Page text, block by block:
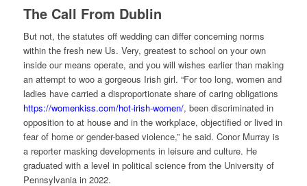
The Call From Dublin
But not, the statutes off wedding can differ concerning norms
within the fresh new Us. Very, greatest to school on your own
inside our means operate, and you will wishes earlier than making
an attempt to woo a gorgeous Irish girl. “For too long, women and
ladies have carried a disproportionate share of caring obligations
https://womenkiss.com/hot-irish-women/, been discriminated in
opposition to at house and in the workplace, objectified or lived in
fear of home or gender-based violence,” he said. Conor Murray is
a reporter masking developments in leisure and culture. He
graduated with a level in political science from the University of
Pennsylvania in 2022.